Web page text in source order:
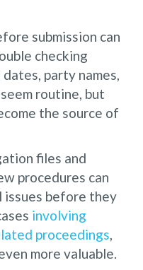
submission can
checking
party names,
routine, but
the source of
files and
procedures can
before they
involving
proceedings
more valuable.